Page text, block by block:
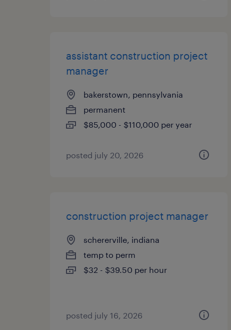
assistant construction project
manager
bakerstown, pennsylvania
permanent
$85,000 - $110,000 per year
posted july 20, 2026
construction project manager
schererville, indiana
temp to perm
$32 - $39.50 per hour
posted july 16, 2026